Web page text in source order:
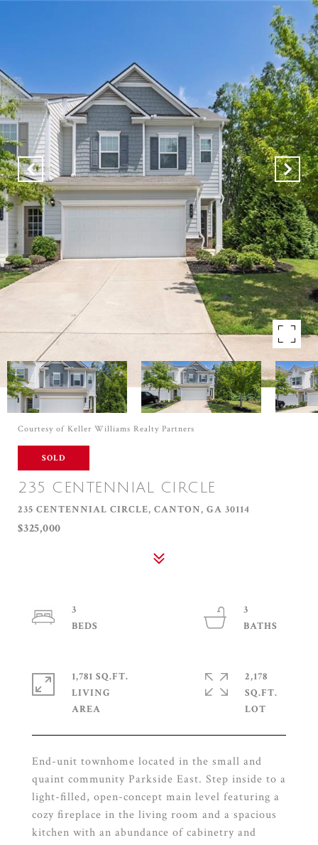
Courtesy of Keller Williams Realty Partners
SOLD
235 CENTENNIAL CIRCLE
235 CENTENNIAL CIRCLE, CANTON, GA 30114
$325,000
End-unit townhome located in the small and
quaint community Parkside East. Step inside to a
light-filled, open-concept main level featuring a
cozy fireplace in the living room and a spacious
kitchen with an abundance of cabinetry and
3
3
1,781 SQ.FT.
LIVING
2,178
SQ.FT.